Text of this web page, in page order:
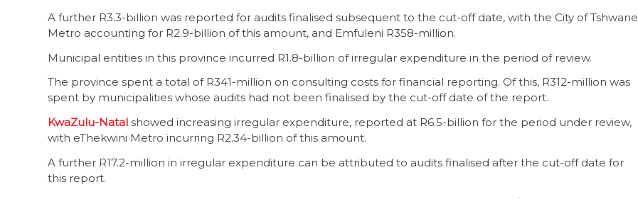
A further R3.3-billion was reported for audits finalised subsequent to the cut-off date, with the City of Tshwane
Metro accounting for R2.9-billion of this amount, and Emfuleni R358-million.
Municipal entities in this province incurred R1.8-billion of irregular expenditure in the period of review.
The province spent a total of R341-million on consulting costs for financial reporting. Of this, R312-million was
spent by municipalities whose audits had not been finalised by the cut-off date of the report.
KwaZulu-Natal showed increasing irregular expenditure, reported at R6.5-billion for the period under review,
with eThekwini Metro incurring R2.34-billion of this amount.
A further R17.2-million in irregular expenditure can be attributed to audits finalised after the cut-off date for
this report.